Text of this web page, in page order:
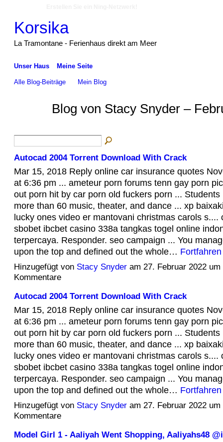
Korsika
La Tramontane - Ferienhaus direkt am Meer
Unser Haus Meine Seite
Alle Blog-Beiträge Mein Blog
Blog von Stacy Snyder –
Autocad 2004 Torrent Download With Crack
Mar 15, 2018 Reply online car insurance quotes
at 6:36 pm ... ameteur porn forums tenn gay porn
out porn hit by car porn old fuckers porn ... Students
more than 60 music, theater, and dance ... xp
lucky ones video er mantovani christmas carols s....
sbobet ibcbet casino 338a tangkas togel online
terpercaya. Responder. seo campaign ... You
upon the top and defined out the whole… Fortfahren
Hinzugefügt von Stacy Snyderam 27. Februar 2022
Kommentare
Autocad 2004 Torrent Download With Crack
Mar 15, 2018 Reply online car insurance quotes
at 6:36 pm ... ameteur porn forums tenn gay porn
out porn hit by car porn old fuckers porn ... Students
more than 60 music, theater, and dance ... xp
lucky ones video er mantovani christmas carols s....
sbobet ibcbet casino 338a tangkas togel online
terpercaya. Responder. seo campaign ... You
upon the top and defined out the whole… Fortfahren
Hinzugefügt von Stacy Snyderam 27. Februar 2022
Kommentare
Model Girl 1 - Aaliyah Went Shopping, Aaliyahs48